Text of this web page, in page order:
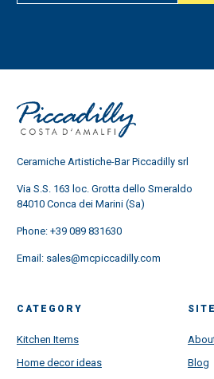
Ceramiche Artistiche-Bar Piccadilly srl
Via S.S. 163 loc. Grotta dello Smeraldo
84010 Conca dei Marini (Sa)
Phone: +39 089 831630
Email: sales@mcpiccadilly.com
CATEGORY
Kitchen Items
Home decor ideas
SITE
Blog